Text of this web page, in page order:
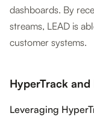
dashboards. By
streams, LEAD is
customer systems.
HyperTrack
Leveraging